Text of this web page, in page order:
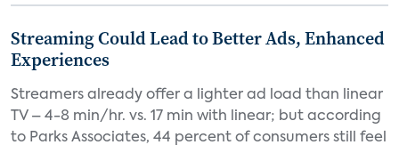
Streaming Could Lead to Better Ads, Enhanced
Experiences
Streamers already offer a lighter ad load than linear
TV – 4-8 min/hr. vs. 17 min with linear; but according
to Parks Associates, 44 percent of consumers still feel